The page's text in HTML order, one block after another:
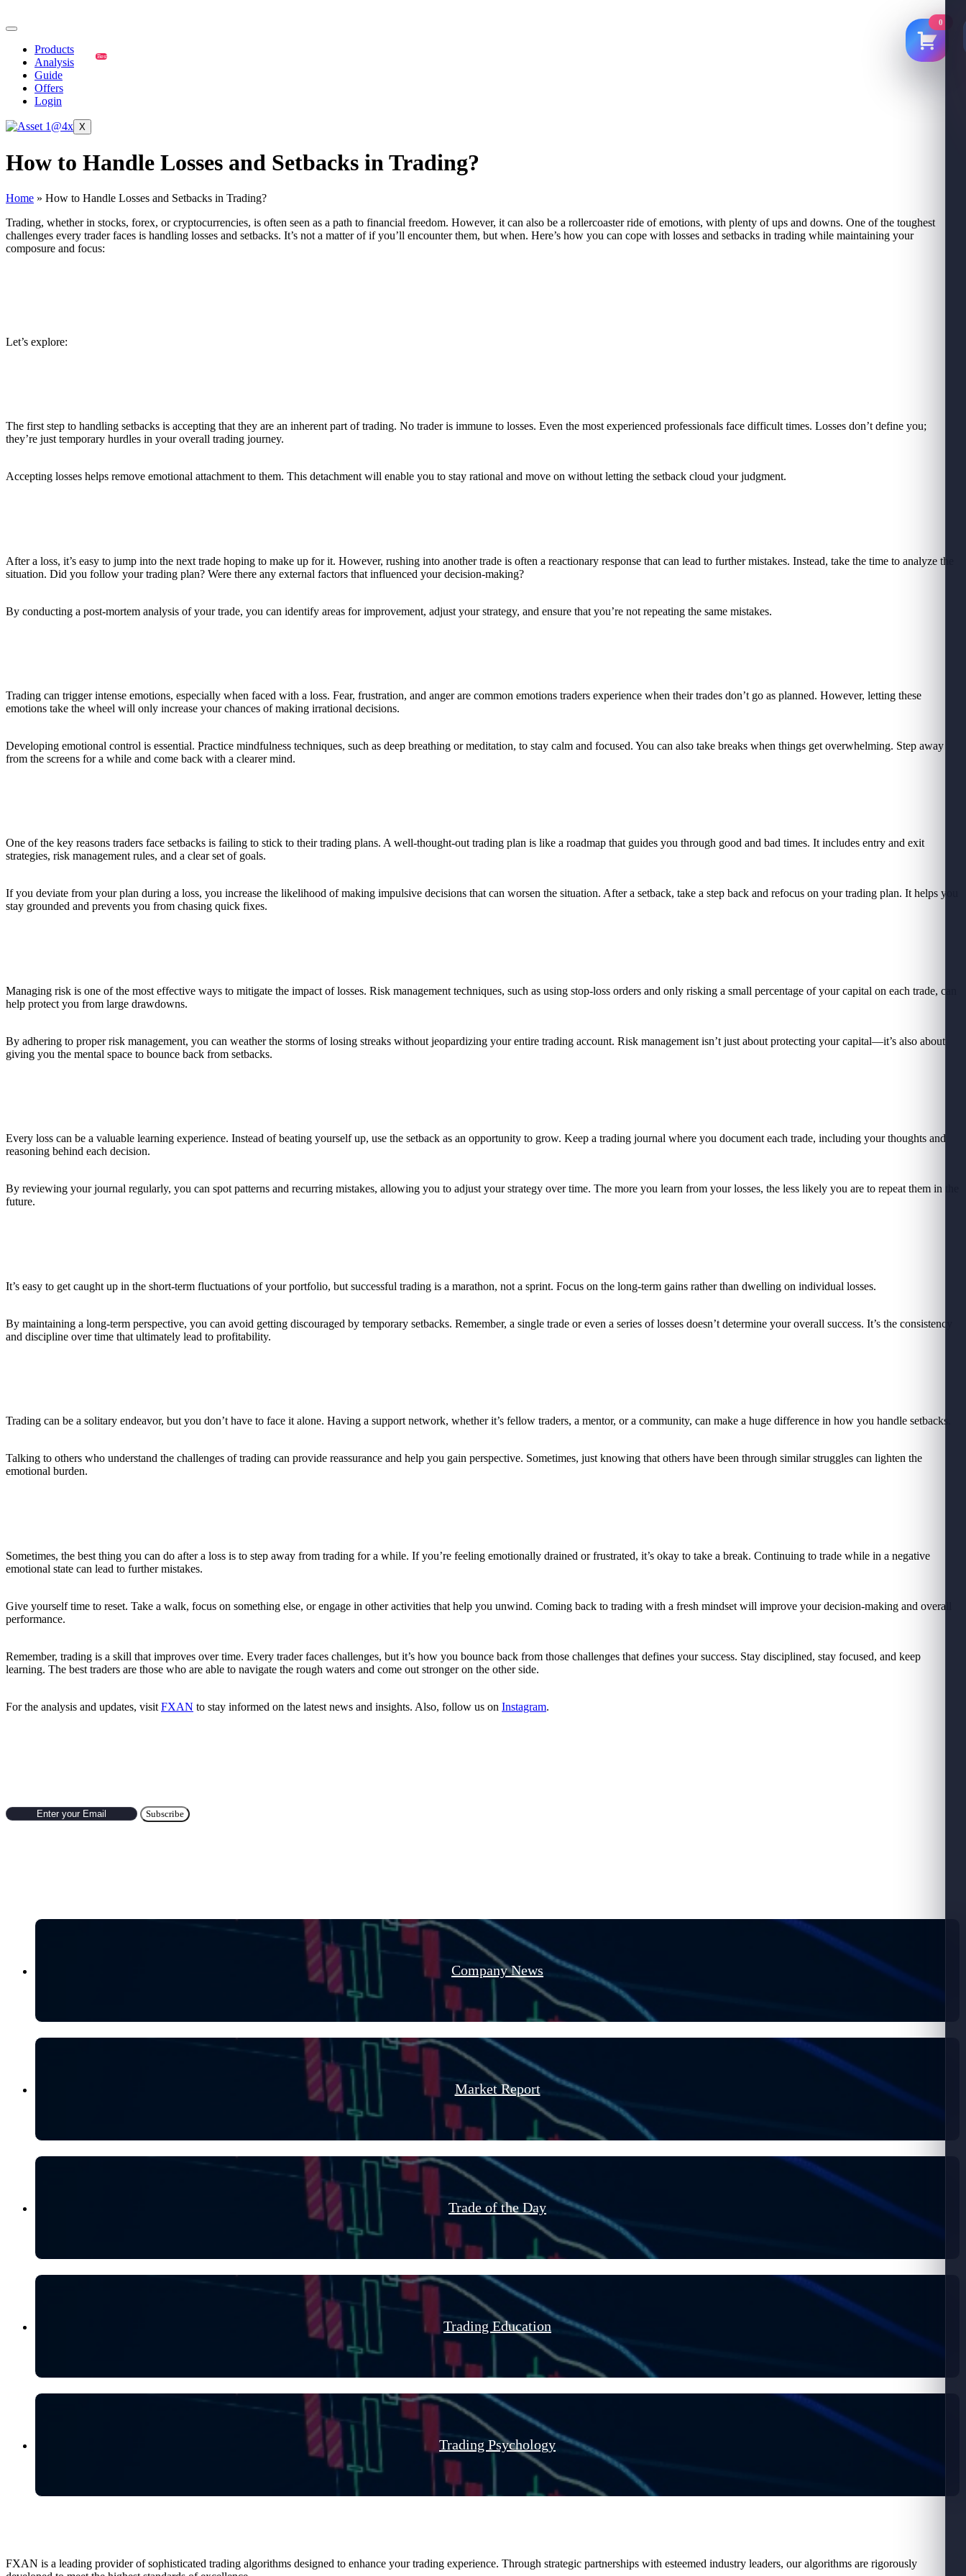
Products
Analysis
Guide
Offers
Best
Login
X
How to Handle Losses and Setbacks in Trading?
Home » How to Handle Losses and Setbacks in Trading?
Trading, whether in stocks, forex, or cryptocurrencies, is often seen as a path to financial freedom. However, it can also be a rollercoaster ride of emotions, with plenty of ups and downs. One of the toughest
challenges every trader faces is handling losses and setbacks. It’s not a matter of if you’ll encounter them, but when. Here’s how you can cope with losses and setbacks in trading while maintaining your
composure and focus:
Let’s explore:
The first step to handling setbacks is accepting that they are an inherent part of trading. No trader is immune to losses. Even the most experienced professionals face difficult times. Losses don’t define you;
they’re just temporary hurdles in your overall trading journey.
Accepting losses helps remove emotional attachment to them. This detachment will enable you to stay rational and move on without letting the setback cloud your judgment.
After a loss, it’s easy to jump into the next trade hoping to make up for it. However, rushing into another trade is often a reactionary response that can lead to further mistakes. Instead, take the time to analyze the
situation. Did you follow your trading plan? Were there any external factors that influenced your decision-making?
By conducting a post-mortem analysis of your trade, you can identify areas for improvement, adjust your strategy, and ensure that you’re not repeating the same mistakes.
Trading can trigger intense emotions, especially when faced with a loss. Fear, frustration, and anger are common emotions traders experience when their trades don’t go as planned. However, letting these
emotions take the wheel will only increase your chances of making irrational decisions.
Developing emotional control is essential. Practice mindfulness techniques, such as deep breathing or meditation, to stay calm and focused. You can also take breaks when things get overwhelming. Step away
from the screens for a while and come back with a clearer mind.
One of the key reasons traders face setbacks is failing to stick to their trading plans. A well-thought-out trading plan is like a roadmap that guides you through good and bad times. It includes entry and exit
strategies, risk management rules, and a clear set of goals.
If you deviate from your plan during a loss, you increase the likelihood of making impulsive decisions that can worsen the situation. After a setback, take a step back and refocus on your trading plan. It helps you
stay grounded and prevents you from chasing quick fixes.
Managing risk is one of the most effective ways to mitigate the impact of losses. Risk management techniques, such as using stop-loss orders and only risking a small percentage of your capital on each trade, can
help protect you from large drawdowns.
By adhering to proper risk management, you can weather the storms of losing streaks without jeopardizing your entire trading account. Risk management isn’t just about protecting your capital—it’s also about
giving you the mental space to bounce back from setbacks.
Every loss can be a valuable learning experience. Instead of beating yourself up, use the setback as an opportunity to grow. Keep a trading journal where you document each trade, including your thoughts and
reasoning behind each decision.
By reviewing your journal regularly, you can spot patterns and recurring mistakes, allowing you to adjust your strategy over time. The more you learn from your losses, the less likely you are to repeat them in the
future.
It’s easy to get caught up in the short-term fluctuations of your portfolio, but successful trading is a marathon, not a sprint. Focus on the long-term gains rather than dwelling on individual losses.
By maintaining a long-term perspective, you can avoid getting discouraged by temporary setbacks. Remember, a single trade or even a series of losses doesn’t determine your overall success. It’s the consistency
and discipline over time that ultimately lead to profitability.
Trading can be a solitary endeavor, but you don’t have to face it alone. Having a support network, whether it’s fellow traders, a mentor, or a community, can make a huge difference in how you handle setbacks.
Talking to others who understand the challenges of trading can provide reassurance and help you gain perspective. Sometimes, just knowing that others have been through similar struggles can lighten the
emotional burden.
Sometimes, the best thing you can do after a loss is to step away from trading for a while. If you’re feeling emotionally drained or frustrated, it’s okay to take a break. Continuing to trade while in a negative
emotional state can lead to further mistakes.
Give yourself time to reset. Take a walk, focus on something else, or engage in other activities that help you unwind. Coming back to trading with a fresh mindset will improve your decision-making and overall
performance.
Remember, trading is a skill that improves over time. Every trader faces challenges, but it’s how you bounce back from those challenges that defines your success. Stay disciplined, stay focused, and keep
learning. The best traders are those who are able to navigate the rough waters and come out stronger on the other side.
For the analysis and updates, visit FXAN to stay informed on the latest news and insights. Also, follow us on Instagram.
Company News
Market Report
Trade of the Day
Trading Education
Trading Psychology
FXAN is a leading provider of sophisticated trading algorithms designed to enhance your trading experience. Through strategic partnerships with esteemed industry leaders, our algorithms are rigorously
0